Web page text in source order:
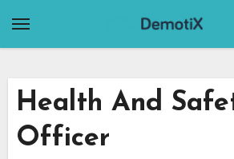
Health And
Officer